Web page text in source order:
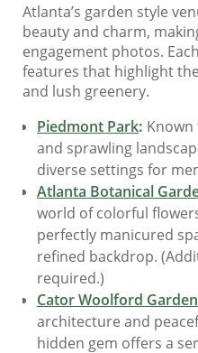
Atlanta’s garden style
beauty and charm,
engagement photos.
features that highlight
and lush greenery.
Piedmont Park: Known
and sprawling
diverse settings for
Atlanta Botanical
world of colorful
perfectly manicured
refined backdrop.
required.)
Cator Woolford
architecture and
hidden gem offers a